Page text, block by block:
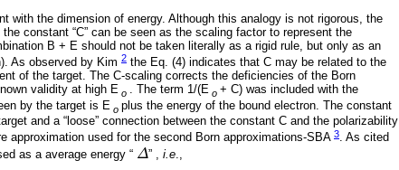
with the dimension of energy. Although this analogy is not rigorous, the
constant “C” can be seen as the scaling factor to represent the
B + E should not be taken literally as a rigid rule, but only as an
As observed by Kim 2 the Eq. (4) indicates that C may be related to the
of the target. The C-scaling corrects the deficiencies of the Born
validity at high E o . The term 1/(E o + C) was included with the
by the target is E o plus the energy of the bound electron. The constant
and a “loose” connection between the constant C and the polarizability
approximation used for the second Born approximations-SBA 3. As cited
as a average energy “ Δ
Δ ” ,i.e.,